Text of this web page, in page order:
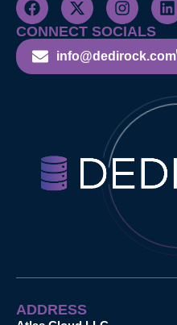
CONNECT SOCIALS
info@dedirock.com
ADDRESS